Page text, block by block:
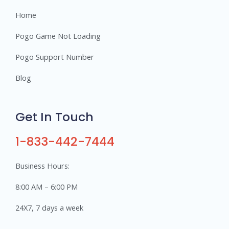
Home
Pogo Game Not Loading
Pogo Support Number
Blog
Get In Touch
1-833-442-7444
Business Hours:
8:00 AM – 6:00 PM
24X7, 7 days a week